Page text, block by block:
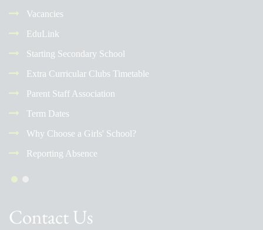
Vacancies
EduLink
Starting Secondary School
Extra Curricular Clubs Timetable
Parent Staff Association
Term Dates
Why Choose a Girls' School?
Reporting Absence
Contact Us